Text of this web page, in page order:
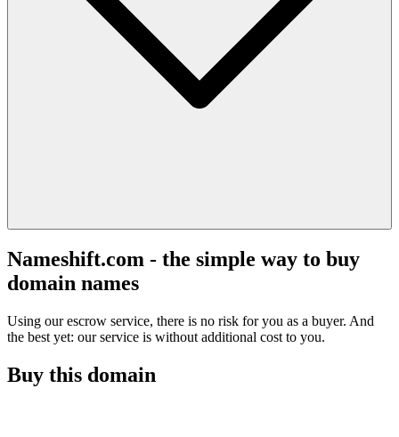
Nameshift.com - the simple way to buy
domain names
Using our escrow service, there is no risk for you as a buyer. And
the best yet: our service is without additional cost to you.
Buy this domain